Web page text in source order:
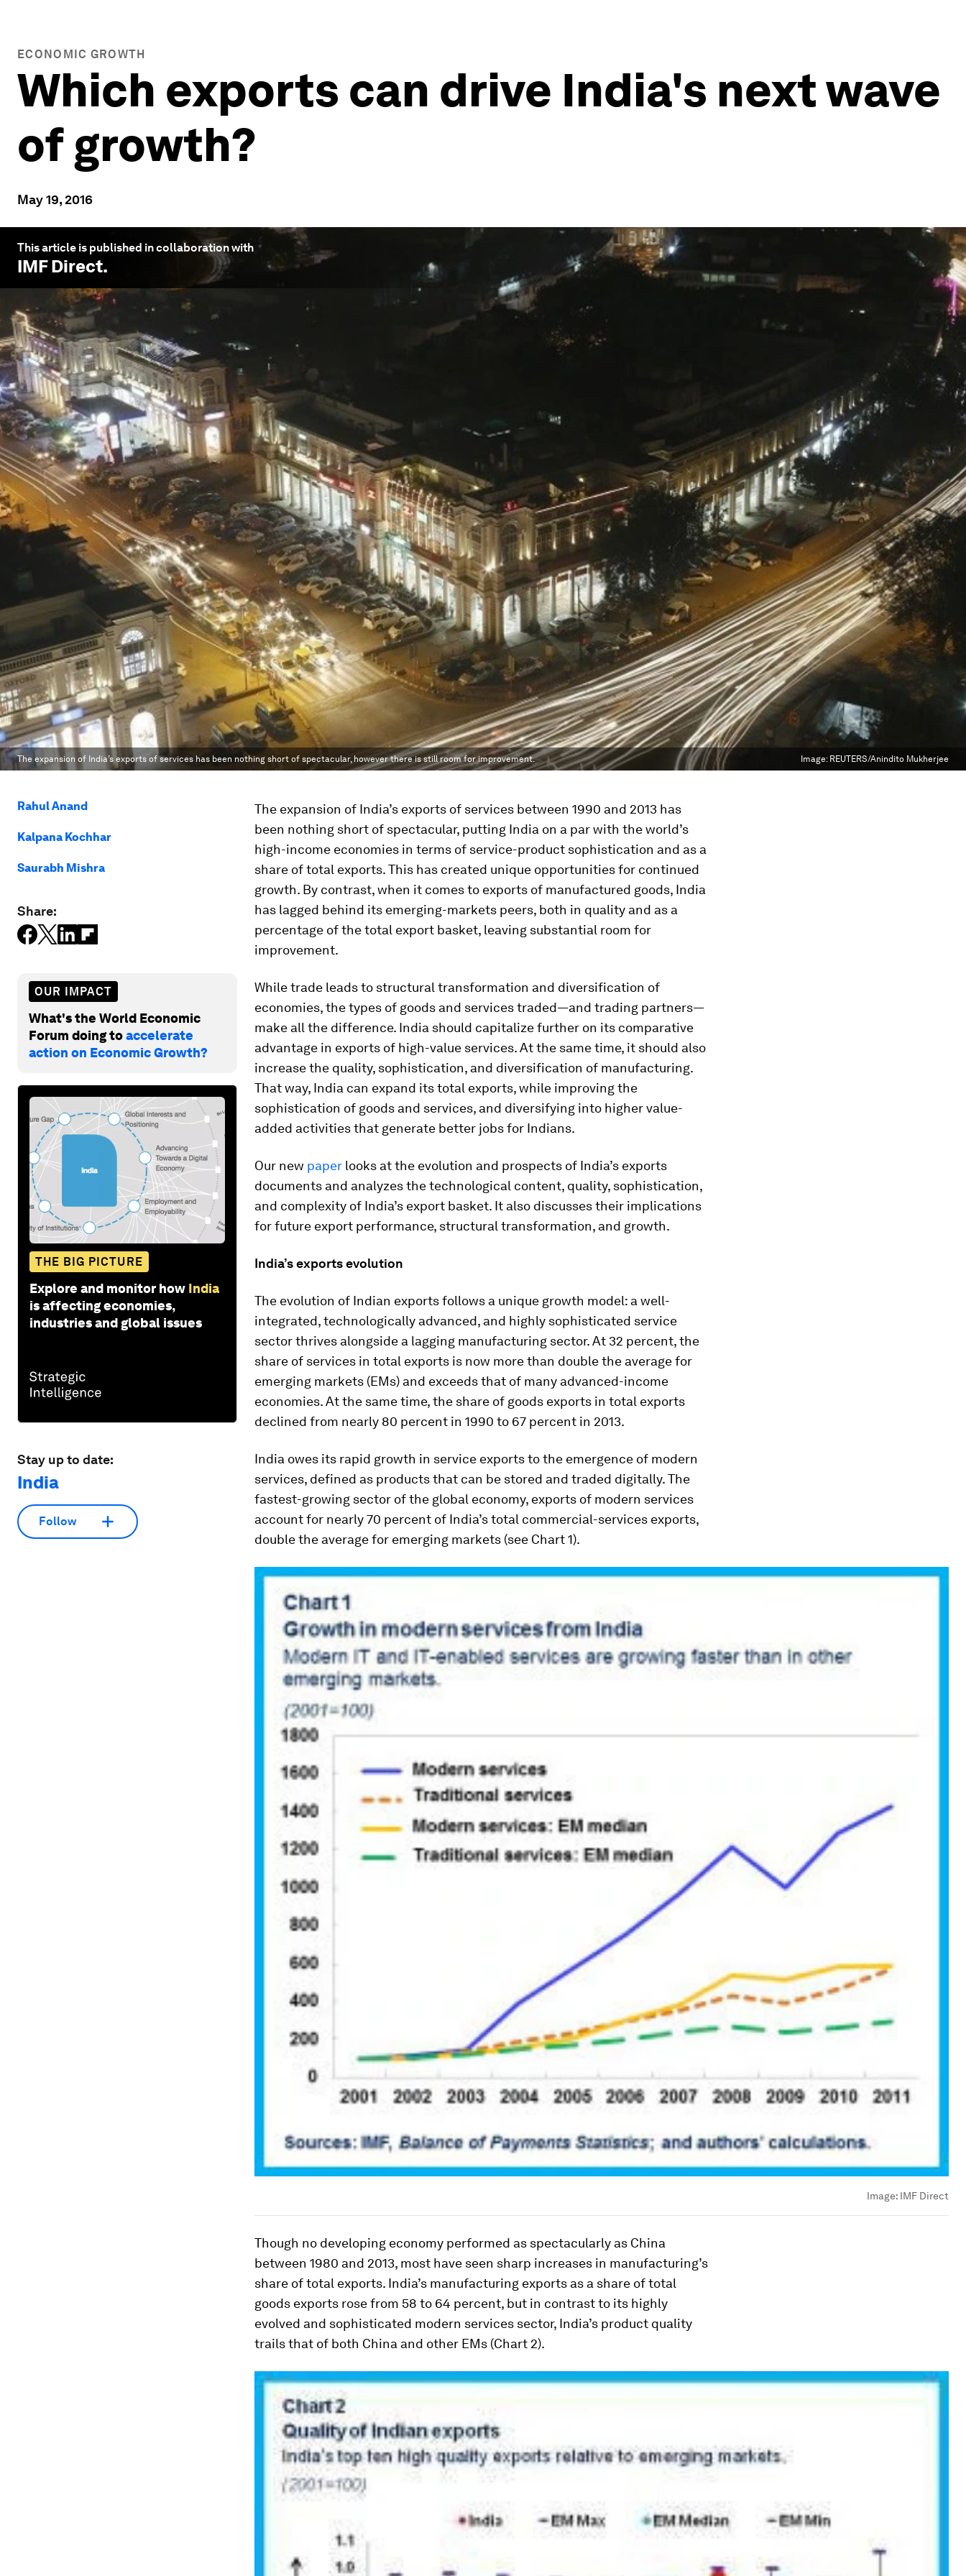
ECONOMIC GROWTH
Which exports can drive India's next wave
of growth?
May 19, 2016
This article is published in collaboration with
IMF Direct.
The expansion of India’s exports of services has been nothing short of spectacular, however there is still room for improvement. Image: REUTERS/Anindito Mukherjee
Rahul Anand
Kalpana Kochhar
Saurabh Mishra
Share:
OUR IMPACT
What's the World Economic
Forum doing toaccelerate
action on Economic Growth?
THE BIG PICTURE
Explore and monitor how India
is affecting economies,
industries and global issues
Stay up to date:
India
Follow
The expansion of India’s exports of services between 1990 and 2013 has
been nothing short of spectacular, putting India on a par with the world’s
high-income economies in terms of service-product sophistication and as a
share of total exports. This has created unique opportunities for continued
growth. By contrast, when it comes to exports of manufactured goods, India
has lagged behind its emerging-markets peers, both in quality and as a
percentage of the total export basket, leaving substantial room for
improvement.
While trade leads to structural transformation and diversification of
economies, the types of goods and services traded—and trading partners—
make all the difference. India should capitalize further on its comparative
advantage in exports of high-value services. At the same time, it should also
increase the quality, sophistication, and diversification of manufacturing.
That way, India can expand its total exports, while improving the
sophistication of goods and services, and diversifying into higher value-
added activities that generate better jobs for Indians.
Our new paper looks at the evolution and prospects of India’s exports
documents and analyzes the technological content, quality, sophistication,
and complexity of India’s export basket. It also discusses their implications
for future export performance, structural transformation, and growth.
India’s exports evolution
The evolution of Indian exports follows a unique growth model: a well-
integrated, technologically advanced, and highly sophisticated service
sector thrives alongside a lagging manufacturing sector. At 32 percent, the
share of services in total exports is now more than double the average for
emerging markets (EMs) and exceeds that of many advanced-income
economies. At the same time, the share of goods exports in total exports
declined from nearly 80 percent in 1990 to 67 percent in 2013.
India owes its rapid growth in service exports to the emergence of modern
services, defined as products that can be stored and traded digitally. The
fastest-growing sector of the global economy, exports of modern services
account for nearly 70 percent of India’s total commercial-services exports,
double the average for emerging markets (see Chart 1).
Image: IMF Direct
Though no developing economy performed as spectacularly as China
between 1980 and 2013, most have seen sharp increases in manufacturing’s
share of total exports. India’s manufacturing exports as a share of total
goods exports rose from 58 to 64 percent, but in contrast to its highly
evolved and sophisticated modern services sector, India’s product quality
trails that of both China and other EMs (Chart 2).